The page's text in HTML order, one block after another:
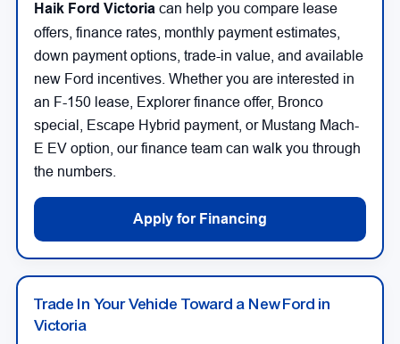
Haik Ford Victoria can help you compare lease
offers, finance rates, monthly payment estimates,
down payment options, trade-in value, and available
new Ford incentives. Whether you are interested in
an F-150 lease, Explorer finance offer, Bronco
special, Escape Hybrid payment, or Mustang Mach-
E EV option, our finance team can walk you through
the numbers.
Apply for Financing
Trade In Your Vehicle Toward a New Ford in
Victoria